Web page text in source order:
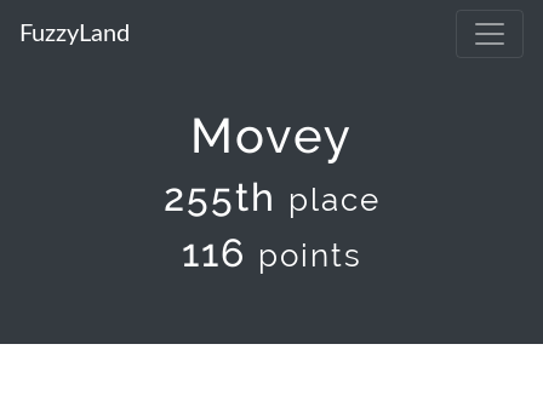
FuzzyLand
Movey
255th place
116 points